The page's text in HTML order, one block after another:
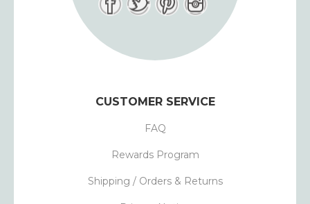
CUSTOMER SERVICE
FAQ
Rewards Program
Shipping / Orders & Returns